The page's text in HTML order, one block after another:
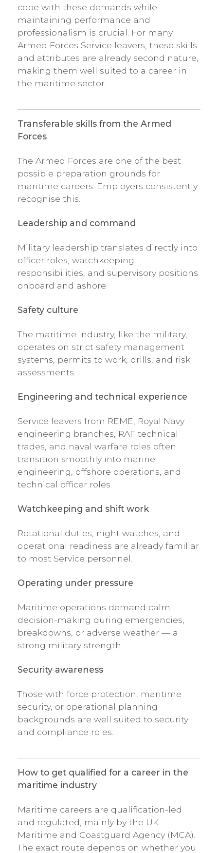
cope with these demands while
maintaining performance and
professionalism is crucial. For many
Armed Forces Service leavers, these skills
and attributes are already second nature,
making them well suited to a career in
the maritime sector.
Transferable skills from the Armed
Forces
The Armed Forces are one of the best
possible preparation grounds for
maritime careers. Employers consistently
recognise this.
Leadership and command
Military leadership translates directly into
officer roles, watchkeeping
responsibilities, and supervisory positions
onboard and ashore.
Safety culture
The maritime industry, like the military,
operates on strict safety management
systems, permits to work, drills, and risk
assessments.
Engineering and technical experience
Service leavers from REME, Royal Navy
engineering branches, RAF technical
trades, and naval warfare roles often
transition smoothly into marine
engineering, offshore operations, and
technical officer roles.
Watchkeeping and shift work
Rotational duties, night watches, and
operational readiness are already familiar
to most Service personnel.
Operating under pressure
Maritime operations demand calm
decision-making during emergencies,
breakdowns, or adverse weather — a
strong military strength.
Security awareness
Those with force protection, maritime
security, or operational planning
backgrounds are well suited to security
and compliance roles.
How to get qualified for a career in the
maritime industry
Maritime careers are qualification-led
and regulated, mainly by the UK
Maritime and Coastguard Agency (MCA).
The exact route depends on whether you